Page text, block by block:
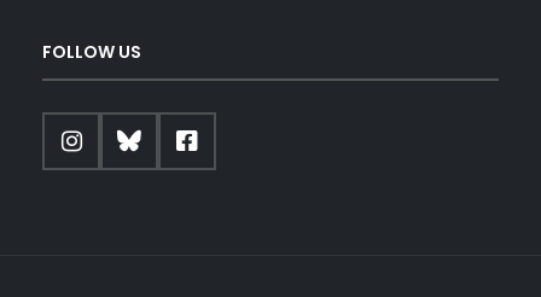
FOLLOW US